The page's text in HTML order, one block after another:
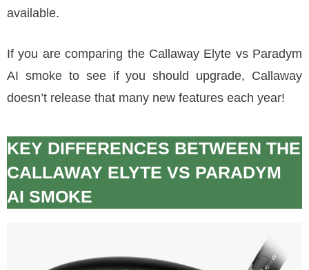
available.
If you are comparing the Callaway Elyte vs Paradym
AI smoke to see if you should upgrade, Callaway
doesn’t release that many new features each year!
KEY DIFFERENCES BETWEEN THE
CALLAWAY ELYTE VS PARADYM
AI SMOKE